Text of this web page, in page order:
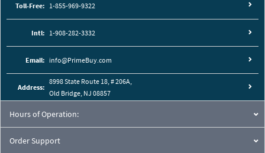
Toll-Free: 1-855-969-9322
Intl: 1-908-282-3332
Email: info@PrimeBuy.com
Address:
8998 State Route 18, # 206A,
Old Bridge, NJ 08857
Hours of Operation:
Order Support